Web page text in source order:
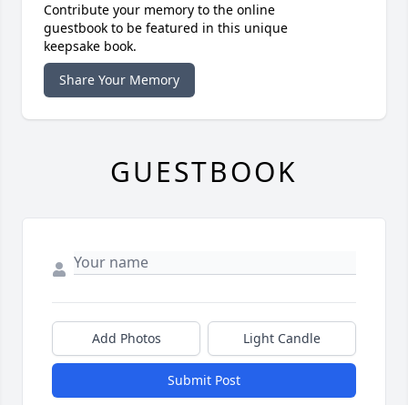
Contribute your memory to the online
guestbook to be featured in this unique
keepsake book.
Share Your Memory
GUESTBOOK
Add Photos Light Candle
Submit Post